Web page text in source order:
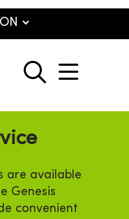
search
show
are available
Genesis
convenient